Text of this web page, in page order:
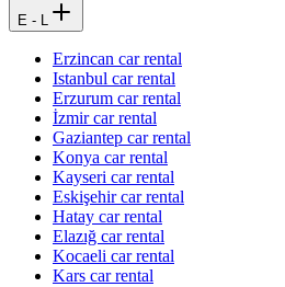
E - L
Erzincan car rental
Istanbul car rental
Erzurum car rental
İzmir car rental
Gaziantep car rental
Konya car rental
Kayseri car rental
Eskişehir car rental
Hatay car rental
Elazığ car rental
Kocaeli car rental
Kars car rental